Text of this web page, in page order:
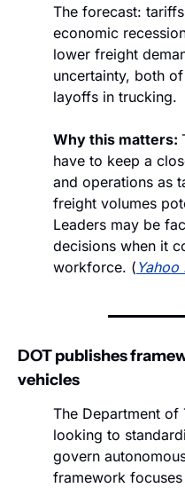
The forecast:
economic
lower freight
uncertainty, both
layoffs in trucking.
Why this matters:
have to keep a
and operations as
freight volumes
Leaders may be
decisions when it
workforce. ( Yahoo
DOT publishes
vehicles
The Department of
looking to
govern
framework